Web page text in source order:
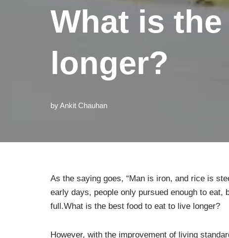
What is
longer?
byAnkit Chauhan
As the saying goes, “Man is iron, and rice is
early days, people only pursued enough to eat,
full.What is the best food to eat to live longer?
However, with the improvement of living